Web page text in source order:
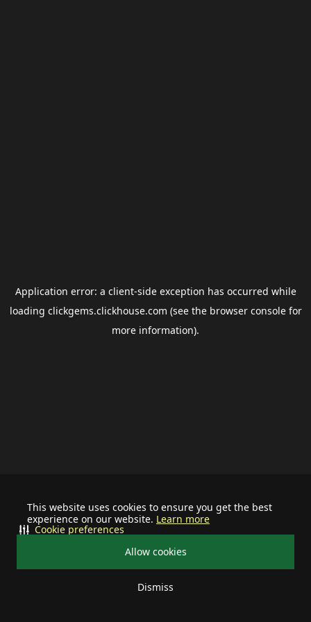
This website uses cookies to ensure you get the best
experience on our website. Learn more
Allow cookies
Dismiss
Cookie preferences
Application error: a client-side exception has occurred while
loading clickgems.clickhouse.com (see the browser consolefor
more information).